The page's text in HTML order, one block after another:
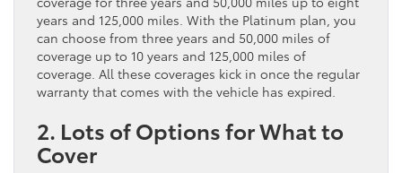
years and 125,000 miles. With the Platinum plan, you
can choose from three years and 50,000 miles of
coverage up to 10 years and 125,000 miles of
coverage. All these coverages kick in once the regular
warranty that comes with the vehicle has expired.
2. Lots of Options for What to
Cover